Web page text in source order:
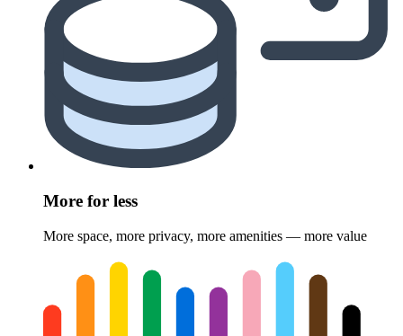
More for less
More space, more privacy, more amenities — more value